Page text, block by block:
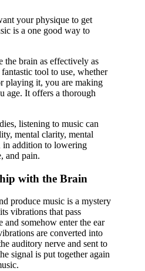
your physique to get
is a one good way to
the brain as effectively as
tool to use, whether
playing it, you are making
age. It offers a thorough
listening to music can
mental clarity, mental
in addition to lowering
and pain.
with the Brain
produce music is a mystery
vibrations that pass
and somehow enter the ear
are converted into
auditory nerve and sent to
signal is put together again